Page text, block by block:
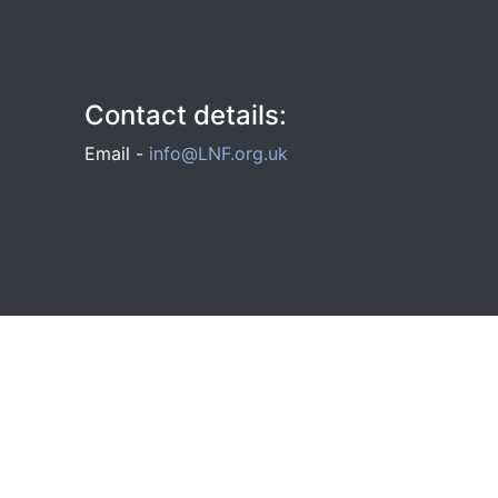
Contact details:
Email - info@LNF.org.uk